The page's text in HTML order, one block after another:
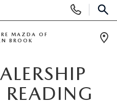
Phone
Numbers
MAZDA OF
BROOK
READING